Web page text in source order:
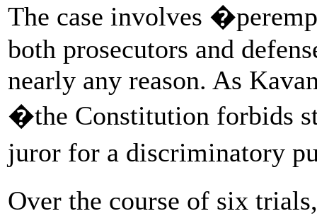
The case involves
both prosecutors and
nearly any reason. As
�the Constitution forbids
juror for a discriminatory
Over the course of six